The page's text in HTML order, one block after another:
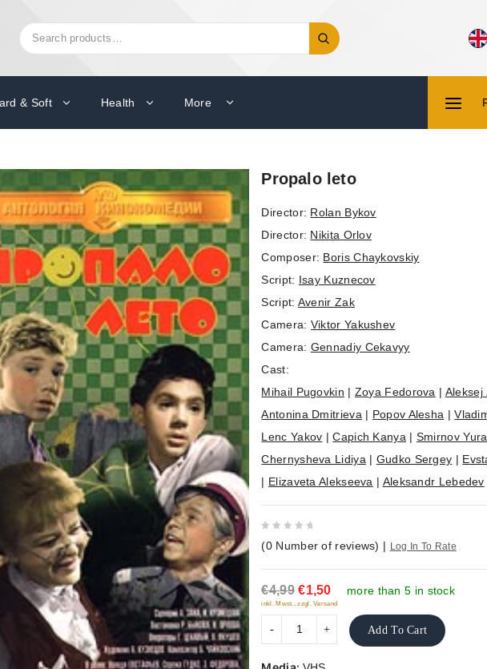
Search
for:
& Soft Health More
Propalo leto
Director: Rolan Bykov
Director: Nikita Orlov
Composer: Boris Chaykovskiy
Script: Isay Kuznecov
Script: Avenir Zak
Camera: Viktor Yakushev
Camera: Gennadiy Cekavyy
Cast:
Mihail Pugovkin | Zoya Fedorova | Aleksej
Antonina Dmitrieva | Popov Alesha |
Lenc Yakov |Capich Kanya | Smirnov Yura
Chernysheva Lidiya | Gudko Sergey |
| Elizaveta Alekseeva | Aleksandr Lebedev
out
of
5
(0 Number of reviews) | Log In To Rate
€4,99 €1,50 more than 5 in stock
inkl. Mwst., zzgl. Versand
Add To Cart